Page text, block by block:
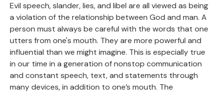
Evil speech, slander, lies, and libel are all viewed as being
a violation of the relationship between God and man. A
person must always be careful with the words that one
utters from one's mouth. They are more powerful and
influential than we might imagine. This is especially true
in our time in a generation of nonstop communication
and constant speech, text, and statements through
many devices, in addition to one’s mouth. The